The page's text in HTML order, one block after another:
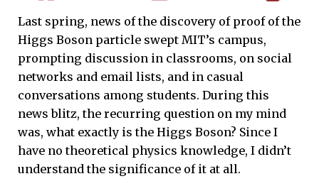
Last spring, news of the discovery of proof of the
Higgs Boson particle swept MIT’s campus,
prompting discussion in classrooms, on social
networks and email lists, and in casual
conversations among students. During this
news blitz, the recurring question on my mind
was, what exactly is the Higgs Boson? Since I
have no theoretical physics knowledge, I didn’t
understand the significance of it at all.